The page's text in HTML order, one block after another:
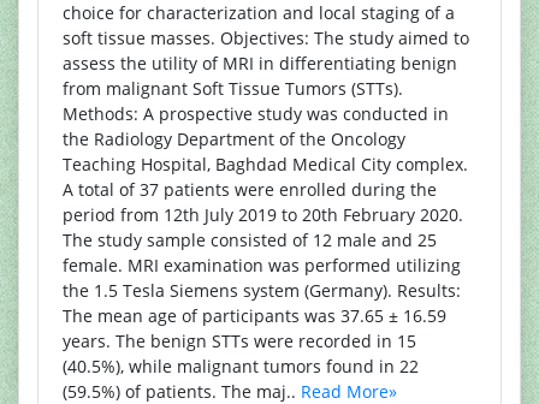
choice for characterization and local staging of a
soft tissue masses. Objectives: The study aimed to
assess the utility of MRI in differentiating benign
from malignant Soft Tissue Tumors (STTs).
Methods: A prospective study was conducted in
the Radiology Department of the Oncology
Teaching Hospital, Baghdad Medical City complex.
A total of 37 patients were enrolled during the
period from 12th July 2019 to 20th February 2020.
The study sample consisted of 12 male and 25
female. MRI examination was performed utilizing
the 1.5 Tesla Siemens system (Germany). Results:
The mean age of participants was 37.65 ± 16.59
years. The benign STTs were recorded in 15
(40.5%), while malignant tumors found in 22
(59.5%) of patients. The maj.. Read More»